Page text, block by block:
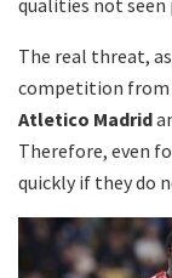
The real threat,
competition from
Atletico Madrid
Therefore, even
quickly if they do